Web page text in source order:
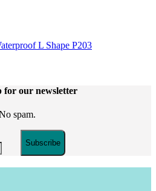
L Shape P203
for our newsletter
spam.
Subscribe